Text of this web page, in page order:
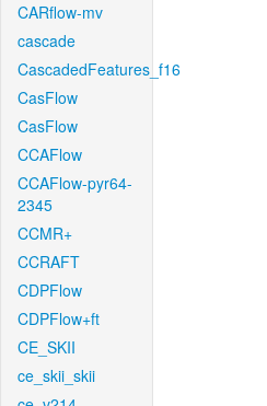
CARflow-mv
cascade
CascadedFeatures_f16
CasFlow
CasFlow
CCAFlow
CCAFlow-pyr64-
2345
CCMR+
CCRAFT
CDPFlow
CDPFlow+ft
CE_SKII
ce_skii_skii